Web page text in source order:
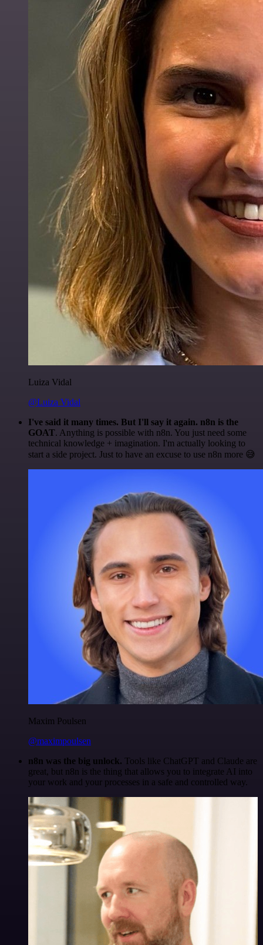
Luiza Vidal
@Luiza Vidal
I've said it many times. But I'll say it again. n8n is the
GOAT. Anything is possible with n8n. You just need some
technical knowledge + imagination. I'm actually looking to
start a side project. Just to have an excuse to use n8n more 😅
Maxim Poulsen
@maximpoulsen
n8n was the big unlock. Tools like ChatGPT and Claude are
great, but n8n is the thing that allows you to integrate AI into
your work and your processes in a safe and controlled way.